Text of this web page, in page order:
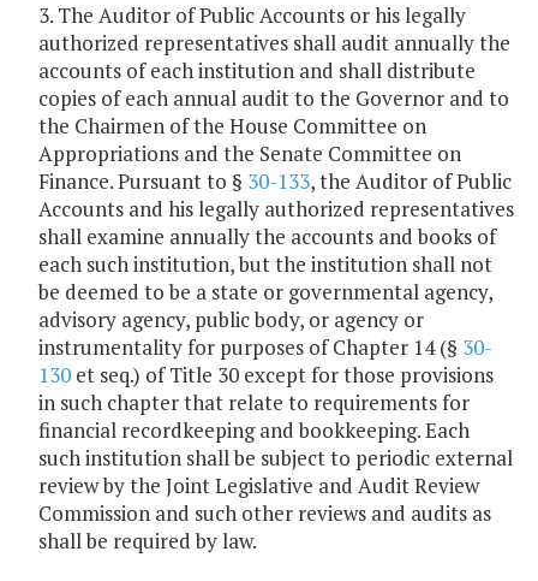
3. The Auditor of Public Accounts or his legally
authorized representatives shall audit annually the
accounts of each institution and shall distribute
copies of each annual audit to the Governor and to
the Chairmen of the House Committee on
Appropriations and the Senate Committee on
Finance. Pursuant to § 30-133, the Auditor of Public
Accounts and his legally authorized representatives
shall examine annually the accounts and books of
each such institution, but the institution shall not
be deemed to be a state or governmental agency,
advisory agency, public body, or agency or
instrumentality for purposes of Chapter 14 (§ 30-
130 et seq.) of Title 30 except for those provisions
in such chapter that relate to requirements for
financial recordkeeping and bookkeeping. Each
such institution shall be subject to periodic external
review by the Joint Legislative and Audit Review
Commission and such other reviews and audits as
shall be required by law.